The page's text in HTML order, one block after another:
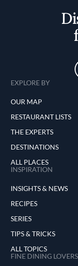
EXPLORE BY
OUR MAP
RESTAURANT LISTS
THE EXPERTS
DESTINATIONS
ALL PLACES
INSPIRATION
INSIGHTS & NEWS
RECIPES
SERIES
TIPS & TRICKS
ALL TOPICS
FINE DINING LOVERS